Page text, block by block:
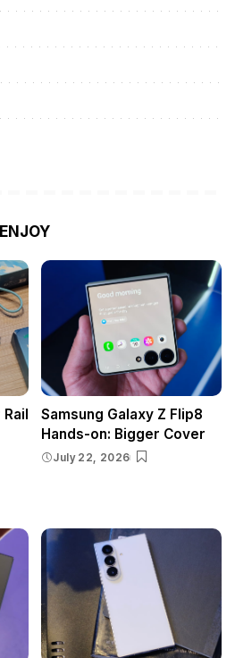
Rail
Samsung Galaxy Z Flip8
Hands-on: Bigger Cover
July 22, 2026